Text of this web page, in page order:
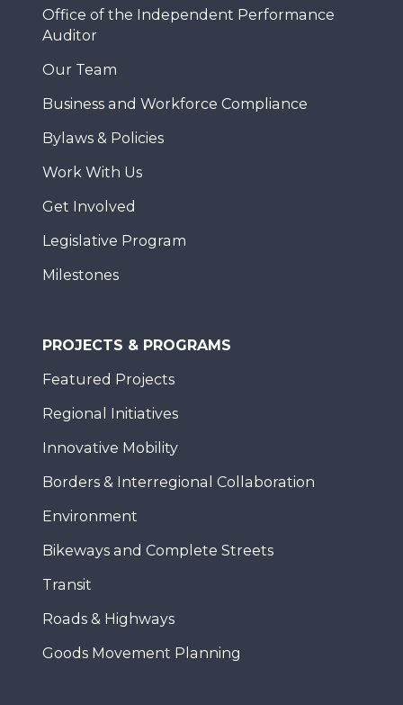
Office of the Independent Performance
Auditor
Our Team
Business and Workforce Compliance
Bylaws & Policies
Work With Us
Get Involved
Legislative Program
Milestones
PROJECTS & PROGRAMS
Featured Projects
Regional Initiatives
Innovative Mobility
Borders & Interregional Collaboration
Environment
Bikeways and Complete Streets
Transit
Roads & Highways
Goods Movement Planning